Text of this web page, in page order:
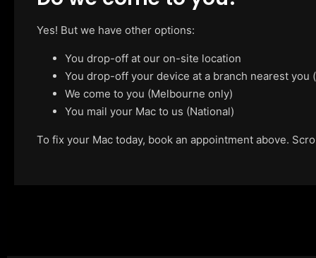
Yes! But we have other options:
You drop-off at our on-site location
You drop-off your device at a branch nearest
We come to you (Melbourne only)
You mail your Mac to us (National)
To fix your Mac today, book an appointment above.